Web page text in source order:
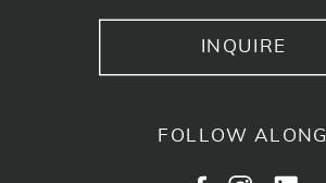
FOLLOW ALONG
INQUIRE